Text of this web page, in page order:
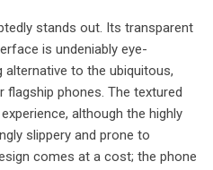
stands out. Its transparent
is undeniably eye-
to the ubiquitous,
phones. The textured
although the highly
slippery and prone to
comes at a cost; the phone